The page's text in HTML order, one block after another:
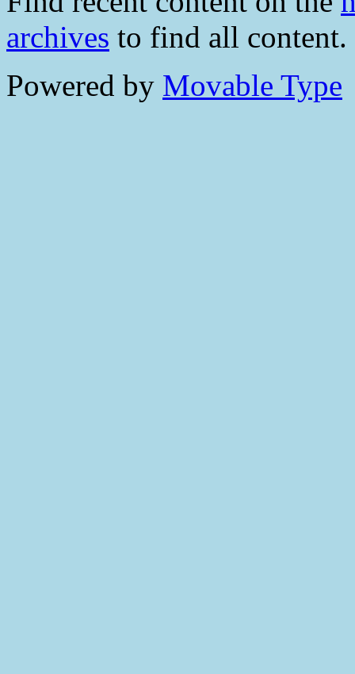
archives to find all content.
Powered by Movable Type